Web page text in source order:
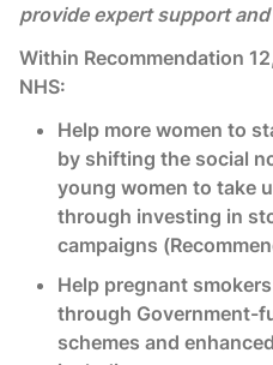
provide expert support
Within Recommendation
NHS:
Help more women to
by shifting the social
young women to take
through investing in
campaigns
Help pregnant
through Government-
schemes and